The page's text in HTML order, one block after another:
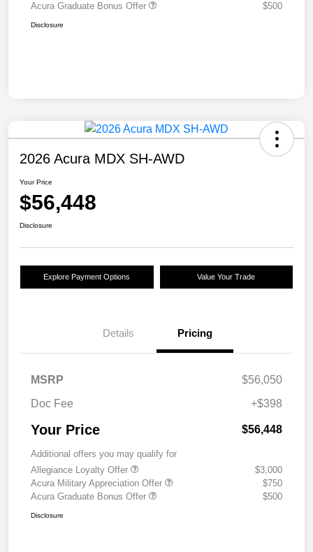
Acura Graduate Bonus Offer
$500
Disclosure
2026 Acura MDX SH-AWD
Your Price
$56,448
Disclosure
Explore Payment Options Value Your Trade
Details Pricing
MSRP
$56,050
Doc Fee
+$398
Your Price $56,448
Additional offers you may qualify for
Allegiance Loyalty Offer
$3,000
Acura Military Appreciation Offer
$750
Acura Graduate Bonus Offer
$500
Disclosure